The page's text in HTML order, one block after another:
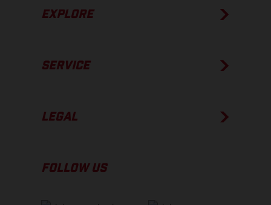
EXPLORE
SERVICE
LEGAL
FOLLOW US